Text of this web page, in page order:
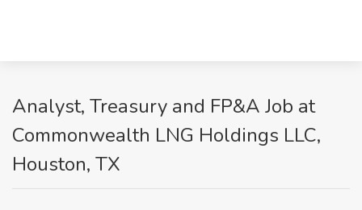
Analyst, Treasury and FP&A Job at
Commonwealth LNG Holdings LLC,
Houston, TX